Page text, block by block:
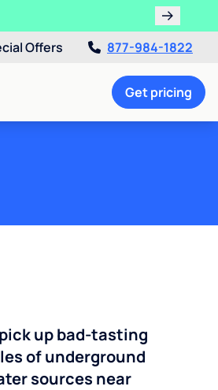
Offers 877-984-1822
Get pricing
up bad-tasting
of underground
sources near